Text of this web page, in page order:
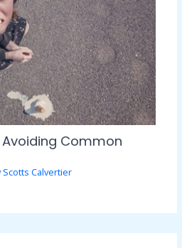
Common
Scotts Calvertier